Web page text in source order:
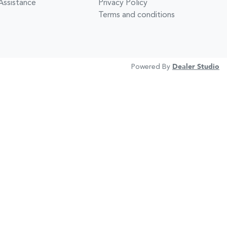
Privacy Policy
Terms and conditions
Powered By Dealer Studio